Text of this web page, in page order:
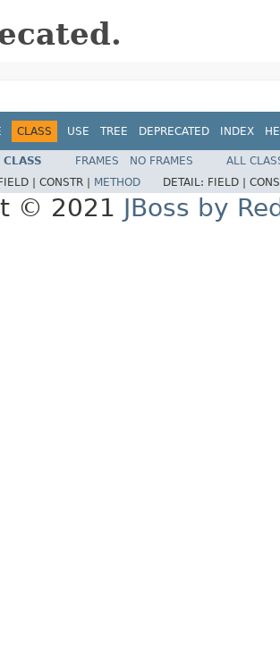
CLASS USE TREE DEPRECATED INDEX
CLASS FRAMES NO FRAMES
ALL
FIELD | CONSTR | METHOD DETAIL: FIELD |
© 2021 JBoss by